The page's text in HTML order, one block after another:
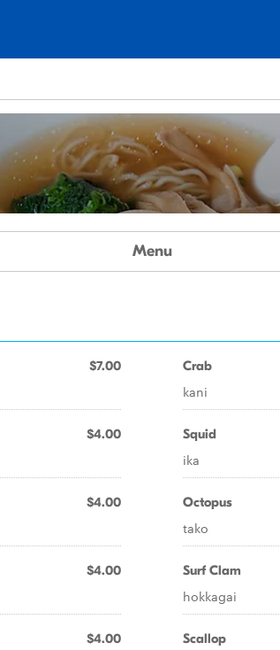
Menu
$7.00
$4.00
$4.00
$4.00
$4.00
Crab
kani
Squid
ika
Octopus
tako
Surf Clam
hokkagai
Scallop